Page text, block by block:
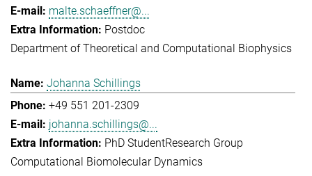
malte.schaeffner@...
Postdoc
Department of Theoretical and Computational Biophysics
Johanna Schillings
+49 551 201-2309
johanna.schillings@...
PhD StudentResearch Group
Computational Biomolecular Dynamics